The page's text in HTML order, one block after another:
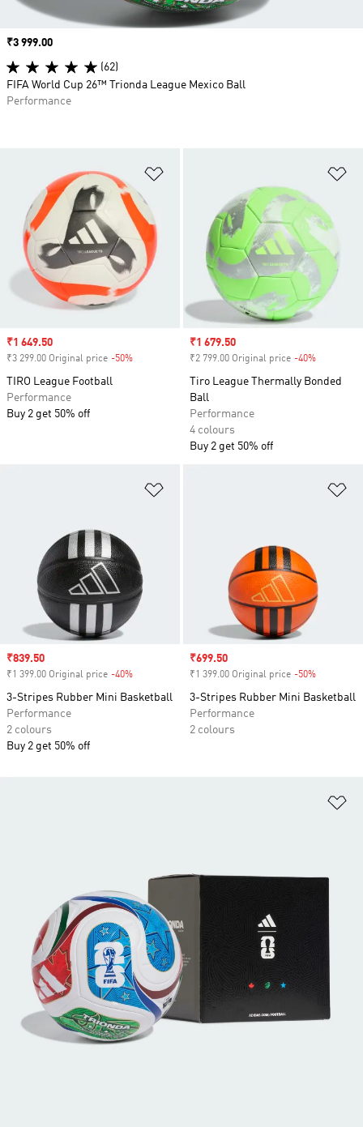
Sale price
₹1 649.50
₹3 299.00 Original price -50%
TIRO League Football
Performance
Buy 2 get 50% off
Sale price
₹1 679.50
₹2 799.00 Original price -40%
Tiro League Thermally Bonded
Ball
Performance
4 colours
Buy 2 get 50% off
Sale price
₹839.50
₹1 399.00 Original price -40%
3-Stripes Rubber Mini Basketball
Performance
2 colours
Buy 2 get 50% off
Sale price
₹699.50
₹1 399.00 Original price -50%
3-Stripes Rubber Mini Basketball
Performance
2 colours
Price
₹3 999.00
(62)
FIFA World Cup 26™ Trionda League Mexico Ball
Performance